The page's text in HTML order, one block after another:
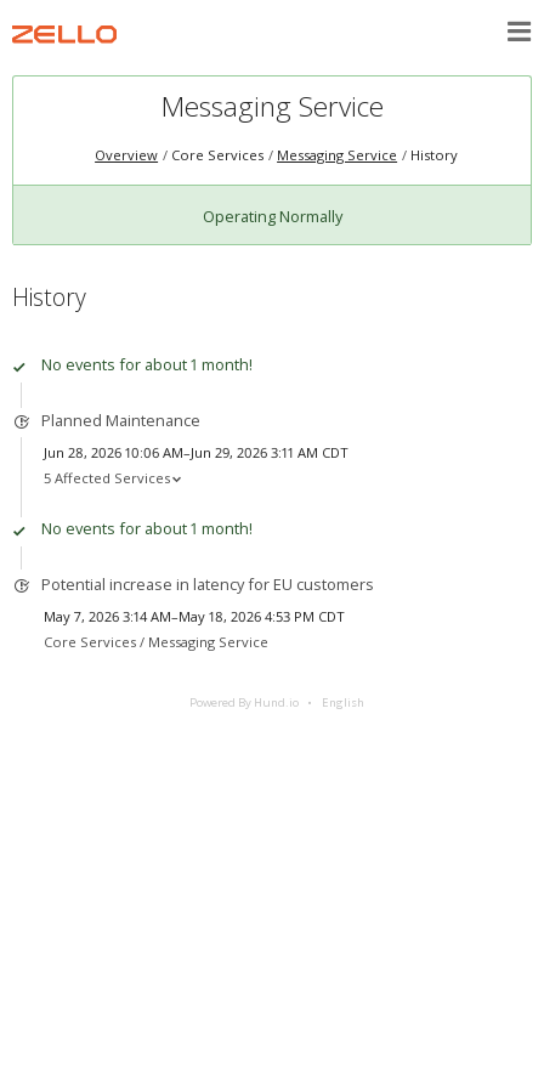
Messaging Service
Overview Core Services Messaging Service History
Operating Normally
History
No events for about 1 month!
Planned Maintenance
Jun 28, 2026 10:06 AM–Jun 29, 2026 3:11 AM CDT
5 Affected Services
No events for about 1 month!
Potential increase in latency for EU customers
May 7, 2026 3:14 AM–May 18, 2026 4:53 PM CDT
Core Services / Messaging Service
Powered By Hund.io English